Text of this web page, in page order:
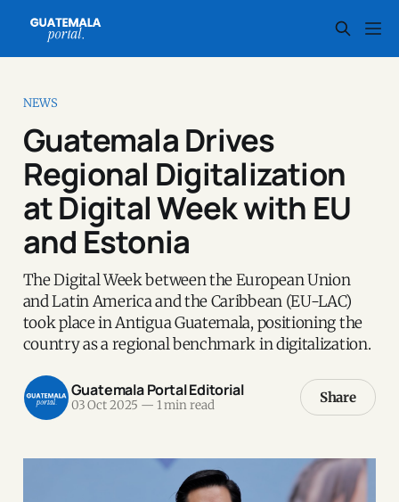
NEWS
Guatemala Drives
Regional Digitalization
at Digital Week with EU
and Estonia
The Digital Week between the European Union
and Latin America and the Caribbean (EU-LAC)
took place in Antigua Guatemala, positioning the
country as a regional benchmark in digitalization.
Guatemala Portal Editorial
03 Oct 2025 — 1 min read Share